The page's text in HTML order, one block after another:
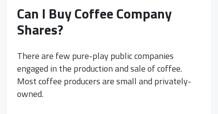
Can I Buy Coffee Company
Shares?
There are few pure-play public companies
engaged in the production and sale of coffee.
Most coffee producers are small and privately-
owned.